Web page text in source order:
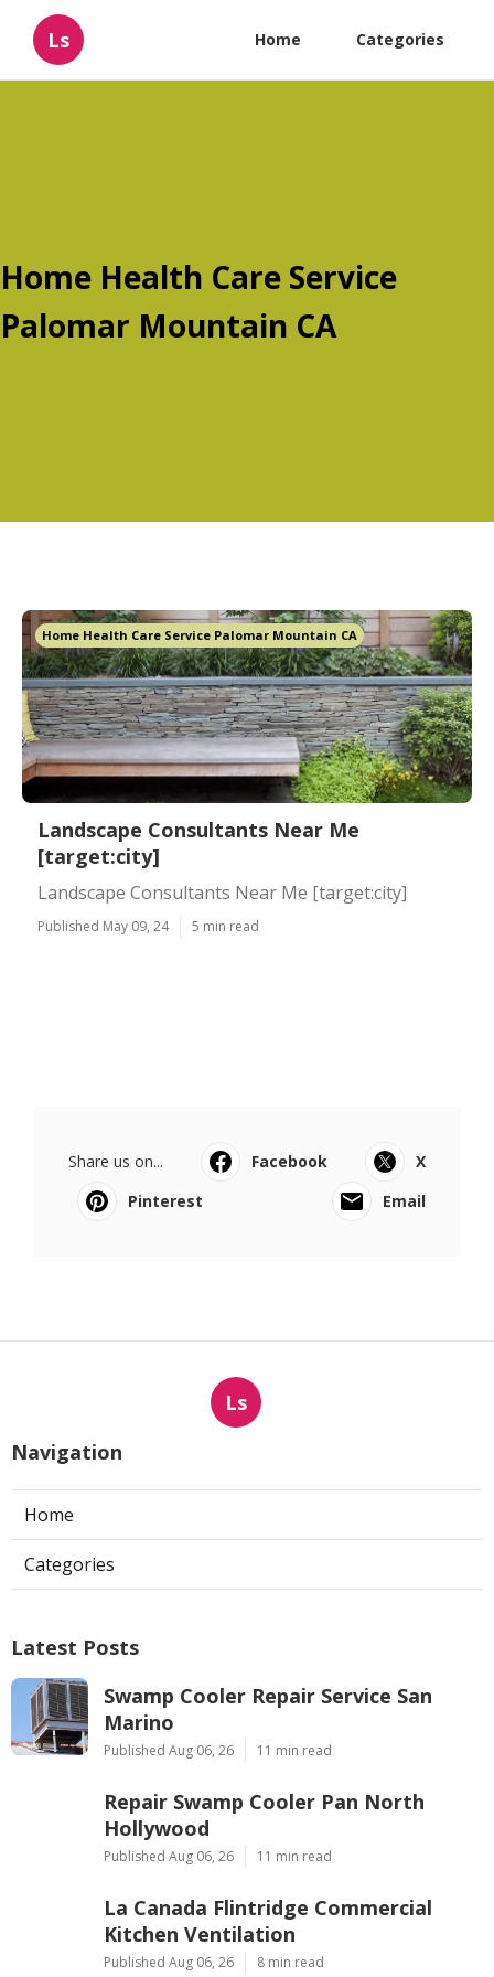
Ls Home Categories
Home Health Care Service
Palomar Mountain CA
Home Health Care Service Palomar Mountain CA
Landscape Consultants Near Me
[target:city]
Landscape Consultants Near Me [target:city]
Published May 09, 24 5 min read
Share us on... Facebook
X
Pinterest
Email
Ls
Navigation
Home
Categories
Latest Posts
Swamp Cooler Repair Service San
Marino
Published Aug 06, 26 11 min read
Repair Swamp Cooler Pan North
Hollywood
Published Aug 06, 26 11 min read
La Canada Flintridge Commercial
Kitchen Ventilation
Published Aug 06, 26 8 min read